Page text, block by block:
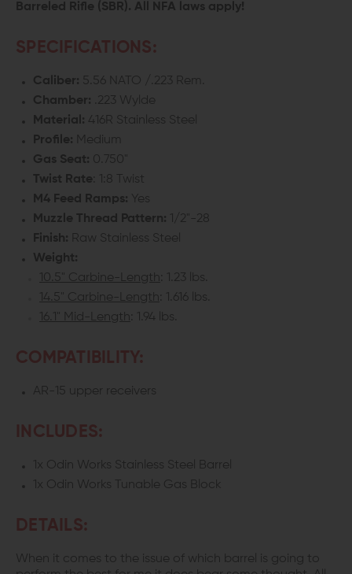
Barreled Rifle (SBR). All NFA laws apply!
SPECIFICATIONS:
Caliber: 5.56 NATO /.223 Rem.
Chamber: .223 Wylde
Material: 416R Stainless Steel
Profile: Medium
Gas Seat: 0.750"
Twist Rate : 1:8 Twist
M4 Feed Ramps: Yes
Muzzle Thread Pattern: 1/2"-28
Finish: Raw Stainless Steel
Weight:
10.5" Carbine-Length : 1.23 lbs.
14.5" Carbine-Length : 1.616 lbs.
16.1" Mid-Length : 1.94 lbs.
COMPATIBILITY:
AR-15 upper receivers
INCLUDES:
1x Odin Works Stainless Steel Barrel
1x Odin Works Tunable Gas Block
DETAILS:
When it comes to the issue of which barrel is going to